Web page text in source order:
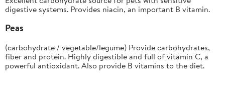
digestive systems. Provides niacin, an important B vitamin.
Peas
(carbohydrate / vegetable/legume) Provide carbohydrates,
fiber and protein. Highly digestible and full of vitamin C, a
powerful antioxidant. Also provide B vitamins to the diet.